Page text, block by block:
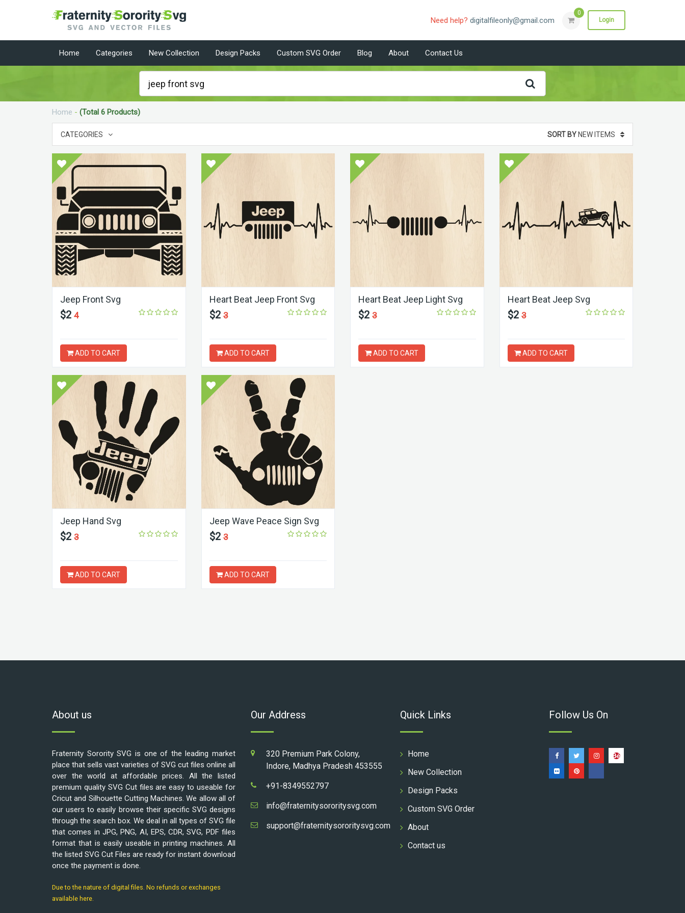
Need help? digitalfileonly@gmail.com
0
Login
Home Categories New Collection Design Packs Custom SVG Order Blog About Contact Us
Home - (Total 6 Products)
CATEGORIES SORT BYNEW ITEMS
Jeep Front Svg
$2 4
ADD TO CART
Heart Beat Jeep Front Svg
$23
ADD TO CART
Heart Beat Jeep Light Svg
$2 3
ADD TO CART
Heart Beat Jeep Svg
$23
ADD TO CART
Jeep Hand Svg
$2 3
ADD TO CART
Jeep Wave Peace Sign Svg
$23
ADD TO CART
About us
Fraternity Sorority SVG is one of the leading market
place that sells vast varieties of SVG cut files online all
over the world at affordable prices. All the listed
premium quality SVG Cut files are easy to useable for
Cricut and Silhouette Cutting Machines. We allow all of
our users to easily browse their specific SVG designs
through the search box. We deal in all types of SVG file
that comes in JPG, PNG, AI, EPS, CDR, SVG, PDF files
format that is easily useable in printing machines. All
the listed SVG Cut Files are ready for instant download
once the payment is done.
Due to the nature of digital files. No refunds or exchanges
available here.
Our Address
320 Premium Park Colony,
Indore, Madhya Pradesh 453555
+91-8349552797
info@fraternitysororitysvg.com
support@fraternitysororitysvg.com
Quick Links
Home
New Collection
Design Packs
Custom SVG Order
About
Contact us
Follow Us On